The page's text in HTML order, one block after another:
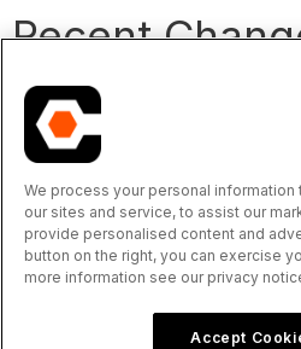
Recent
No recent notable changes.
© 2025 Procore
Terms of Service
We process your personal information
our sites and service, to assist our
provide personalised content and
button on the right, you can exercise
more information see our privacy
Accept